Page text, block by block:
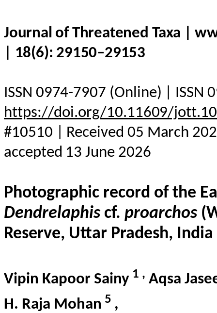
Journal of Threatened Taxa |
| 18(6): 29150–29153
ISSN 0974-7907 (Online) | ISSN
https://doi.org/10.11609/
#10510 | Received 05 March
accepted 13 June 2026
Photographic record of the
Dendrelaphis cf. proarchos
Reserve, Uttar Pradesh, India
Vipin Kapoor Sainy 1 , Aqsa
H. Raja Mohan 5 ,